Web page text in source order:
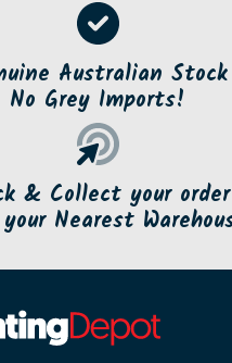
Australian Stock
No Grey Imports!
& Collect your order
Nearest